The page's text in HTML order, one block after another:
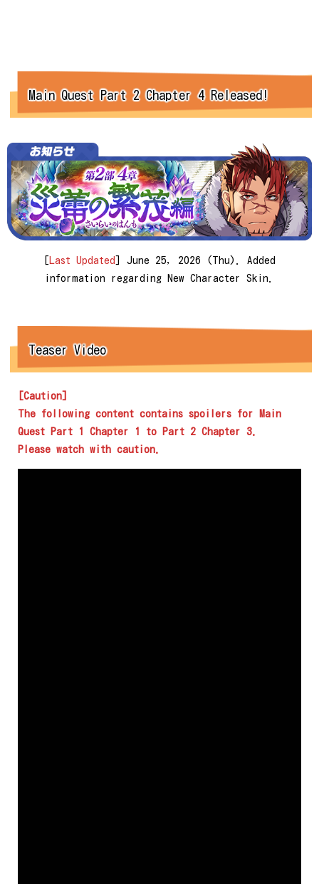
Main Quest Part 2 Chapter 4 Released!
[ Last Updated ] June 25, 2026 (Thu). Added
information regarding New Character Skin.
Teaser Video
[Caution]
The following content contains spoilers for Main
Quest Part 1 Chapter 1 to Part 2 Chapter 3.
Please watch with caution.